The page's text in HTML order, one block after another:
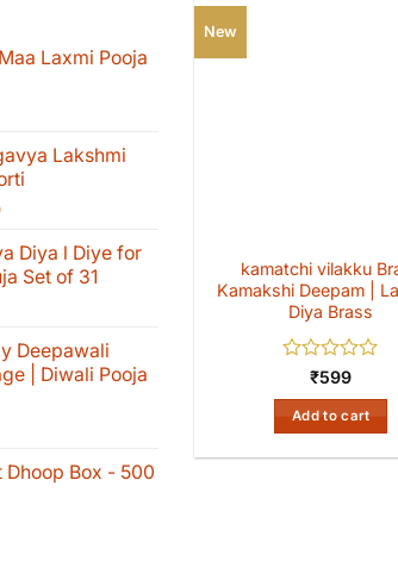
Laxmi Pooja
Lakshmi
Current
is:
₹649.
Diya l Diye for
Set of 31
Deepawali
| Diwali Pooja
Dhoop Box - 500
New
kamatchi vilakku
Kamakshi Deepam |
Diya Brass
Rated
out
of
₹599
Add to cart